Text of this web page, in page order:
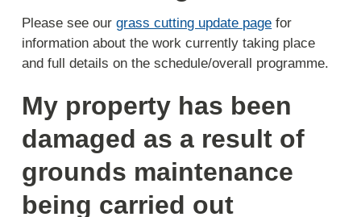
Please see ourgrass cutting update page for
information about the work currently taking place
and full details on the schedule/overall programme.
My property has been
damaged as a result of
grounds maintenance
being carried out